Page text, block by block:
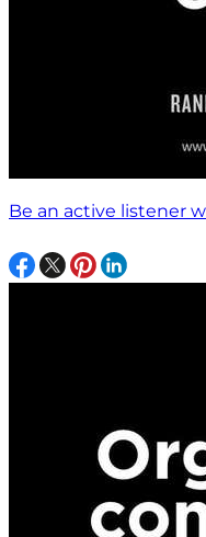
Be an active listener